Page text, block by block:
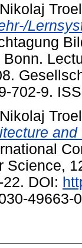
702-9.
and
Science,
DOI:
49663-